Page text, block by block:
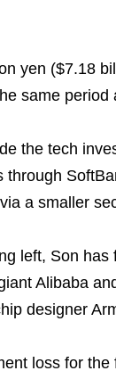
yen ($7.18
same period
the tech
a smaller
left, Son
Alibaba
designer
loss for